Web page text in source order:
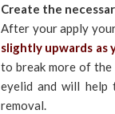
Create the
After your apply
slightly upwards as
to break more of
eyelid and will
removal.